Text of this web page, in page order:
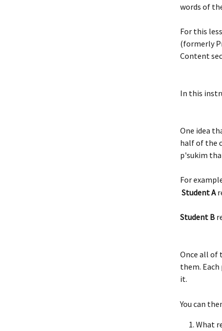
words of
For this
(formerly
Content
In this
One idea
half of the
p'sukim
For
Student A
Student B
Once all of
them.
it.
You can
What